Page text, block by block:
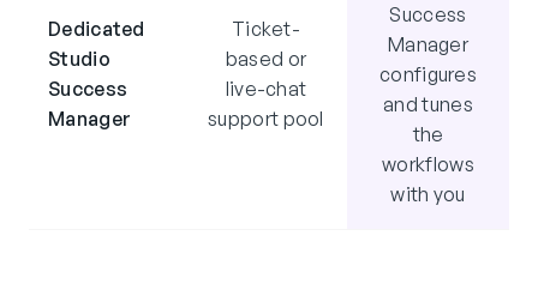
Dedicated
Studio
Success
Manager
Ticket-
based or
live-chat
support pool
Success
Manager
configures
and tunes
the
workflows
with you